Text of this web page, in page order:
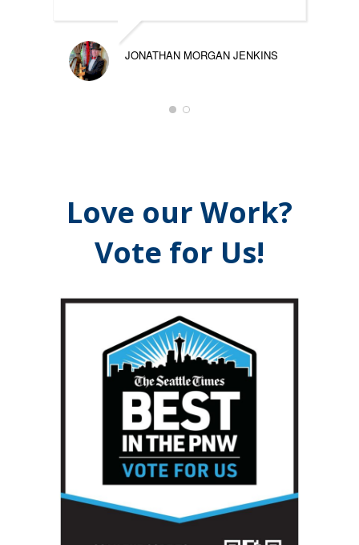
JONATHAN MORGAN JENKINS
Love our Work?
Vote for Us!